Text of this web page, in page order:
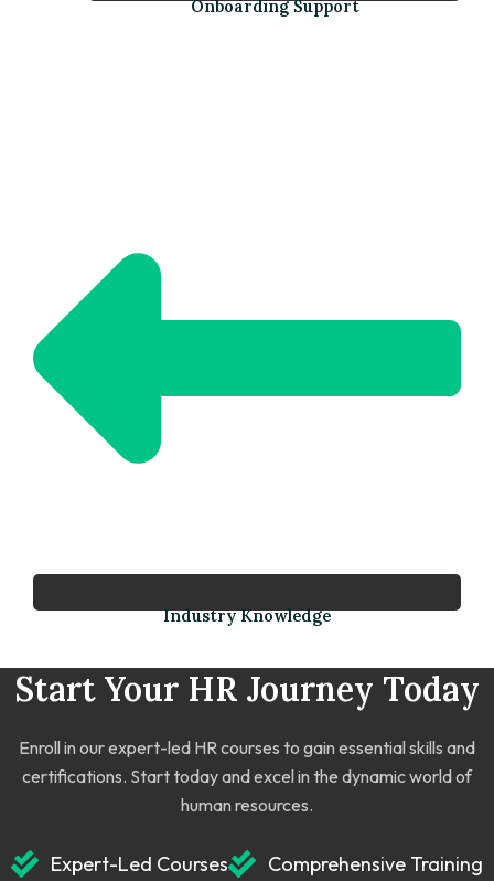
Onboarding Support
Industry Knowledge
Start Your HR Journey Today
Enroll in our expert-led HR courses to gain essential skills and
certifications. Start today and excel in the dynamic world of
human resources.
Expert-Led Courses
Comprehensive Training